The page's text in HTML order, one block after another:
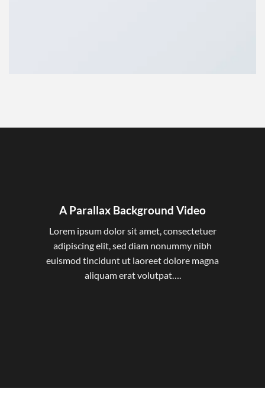
A Parallax Background Video
Lorem ipsum dolor sit amet, consectetuer
adipiscing elit, sed diam nonummy nibh
euismod tincidunt ut laoreet dolore magna
aliquam erat volutpat….